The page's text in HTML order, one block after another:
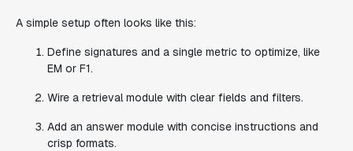
A simple setup often looks like this:
Define signatures and a single metric to optimize, like
EM or F1.
Wire a retrieval module with clear fields and filters.
Add an answer module with concise instructions and
crisp formats.